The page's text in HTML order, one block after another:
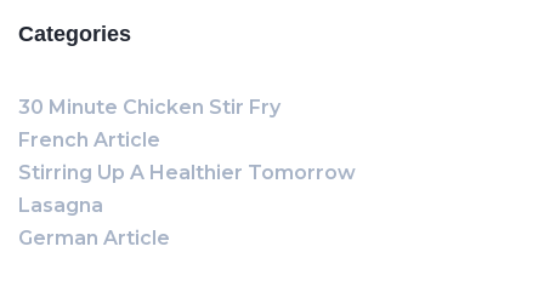
Categories
30 Minute Chicken Stir Fry
French Article
Stirring Up A Healthier Tomorrow
Lasagna
German Article